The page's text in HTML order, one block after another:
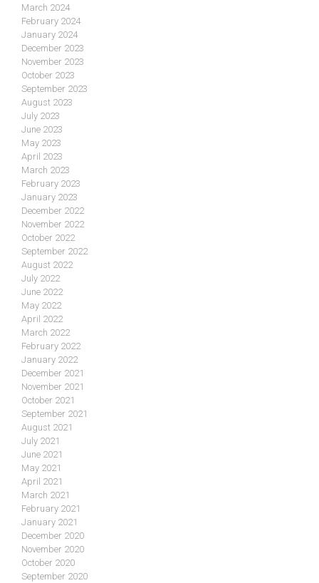
March 2024
February 2024
January 2024
December 2023
November 2023
October 2023
September 2023
August 2023
July 2023
June 2023
May 2023
April 2023
March 2023
February 2023
January 2023
December 2022
November 2022
October 2022
September 2022
August 2022
July 2022
June 2022
May 2022
April 2022
March 2022
February 2022
January 2022
December 2021
November 2021
October 2021
September 2021
August 2021
July 2021
June 2021
May 2021
April 2021
March 2021
February 2021
January 2021
December 2020
November 2020
October 2020
September 2020